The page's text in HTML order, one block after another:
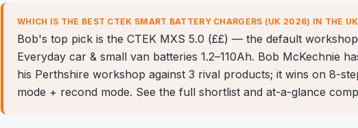
WHICH IS THE BEST CTEK SMART BATTERY CHARGERS (UK 2026) IN THE
Bob's top pick is the CTEK MXS 5.0 (££) — the default
Everyday car & small van batteries 1.2–110Ah. Bob McKechnie
his Perthshire workshop against 3 rival products; it wins on 8-
mode + recond mode. See the full shortlist and at-a-glance